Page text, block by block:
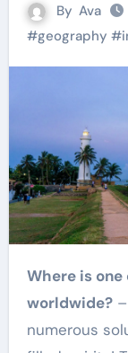
By Ava
#geography #
Where is one of the most fascinating location
worldwide?–
numerous